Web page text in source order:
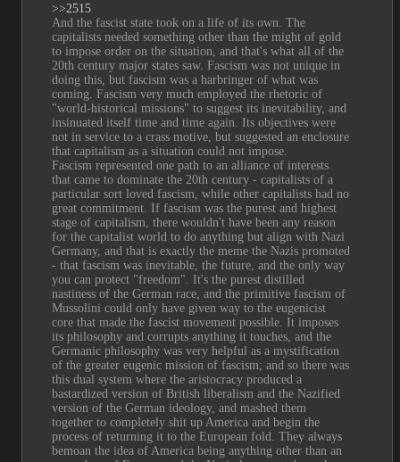
>>2515
And the fascist state took on a life of its own. The
capitalists needed something other than the might of gold
to impose order on the situation, and that's what all of the
20th century major states saw. Fascism was not unique in
doing this, but fascism was a harbringer of what was
coming. Fascism very much employed the rhetoric of
"world-historical missions" to suggest its inevitability, and
insinuated itself time and time again. Its objectives were
not in service to a crass motive, but suggested an enclosure
that capitalism as a situation could not impose.
Fascism represented one path to an alliance of interests
that came to dominate the 20th century - capitalists of a
particular sort loved fascism, while other capitalists had no
great commitment. If fascism was the purest and highest
stage of capitalism, there wouldn't have been any reason
for the capitalist world to do anything but align with Nazi
Germany, and that is exactly the meme the Nazis promoted
- that fascism was inevitable, the future, and the only way
you can protect "freedom". It's the purest distilled
nastiness of the German race, and the primitive fascism of
Mussolini could only have given way to the eugenicist
core that made the fascist movement possible. It imposes
its philosophy and corrupts anything it touches, and the
Germanic philosophy was very helpful as a mystification
of the greater eugenic mission of fascism; and so there was
this dual system where the aristocracy produced a
bastardized version of British liberalism and the Nazified
version of the German ideology, and mashed them
together to completely shit up America and begin the
process of returning it to the European fold. They always
bemoan the idea of America being anything other than an